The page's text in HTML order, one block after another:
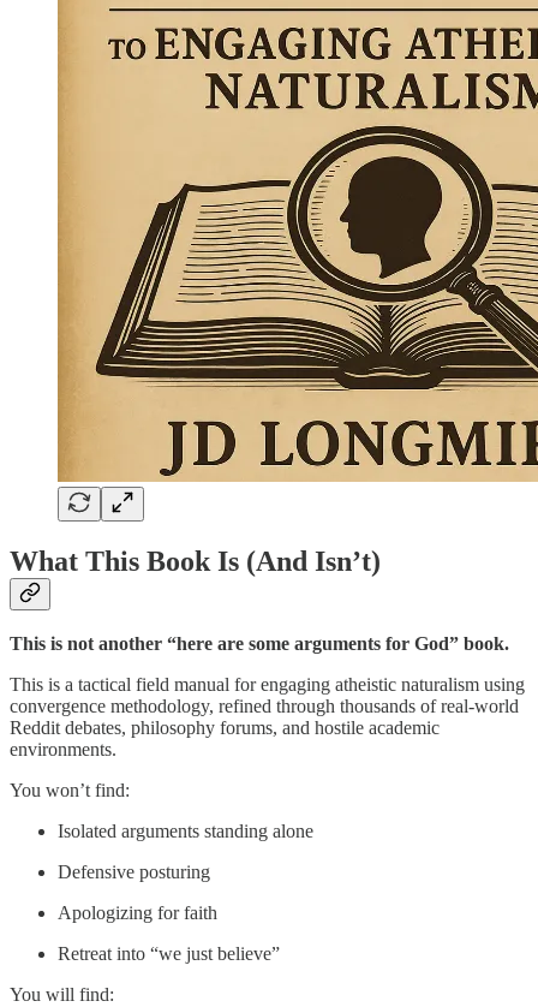
What This Book Is (And Isn’t)
This is not another “here are some arguments for God” book.
This is a tactical field manual for engaging atheistic naturalism using
convergence methodology, refined through thousands of real-world
Reddit debates, philosophy forums, and hostile academic
environments.
You won’t find:
Isolated arguments standing alone
Defensive posturing
Apologizing for faith
Retreat into “we just believe”
You will find: